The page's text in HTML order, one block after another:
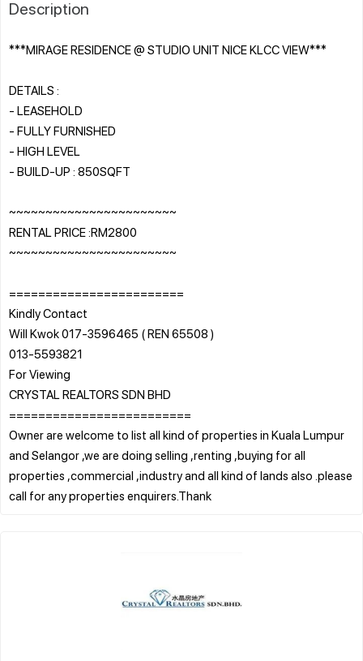
Description
***MIRAGE RESIDENCE @ STUDIO UNIT NICE KLCC VIEW***
DETAILS :
- LEASEHOLD
- FULLY FURNISHED
- HIGH LEVEL
- BUILD-UP : 850SQFT
~~~~~~~~~~~~~~~~~~~~~~~
RENTAL PRICE :RM2800
~~~~~~~~~~~~~~~~~~~~~~~
========================
Kindly Contact
Will Kwok 017-3596465 ( REN 65508 )
013-5593821
For Viewing
CRYSTAL REALTORS SDN BHD
=========================
Owner are welcome to list all kind of properties in Kuala Lumpur
and Selangor ,we are doing selling ,renting ,buying for all
properties ,commercial ,industry and all kind of lands also .please